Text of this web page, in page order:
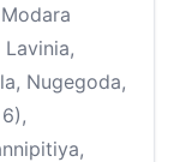
Nugegoda,